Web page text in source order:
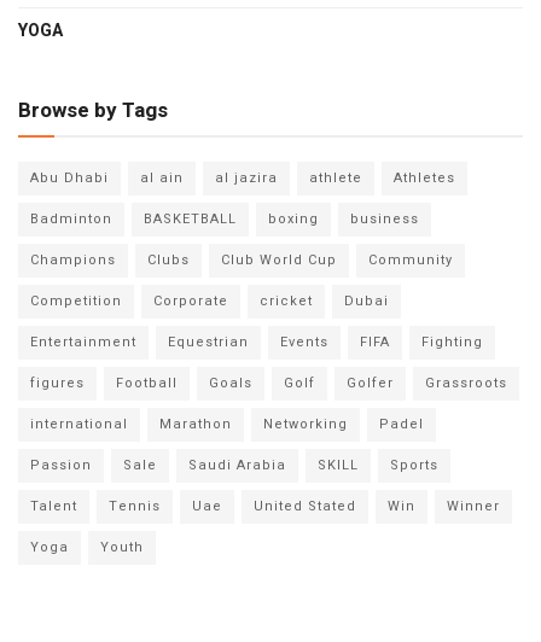
YOGA
Browse by Tags
Abu Dhabi al ain al jazira athlete
Athletes
Badminton
BASKETBALL boxing
business
Champions
Clubs Club World Cup
Community
Competition
Corporate cricket
Dubai
Entertainment
Equestrian Events FIFA
Fighting
figures
Football Goals Golf Golfer
Grassroots
international
Marathon Networking
Padel
Passion
Sale Saudi Arabia SKILL
Sports
Talent
Tennis Uae United Stated Win
Winner
Yoga
Youth